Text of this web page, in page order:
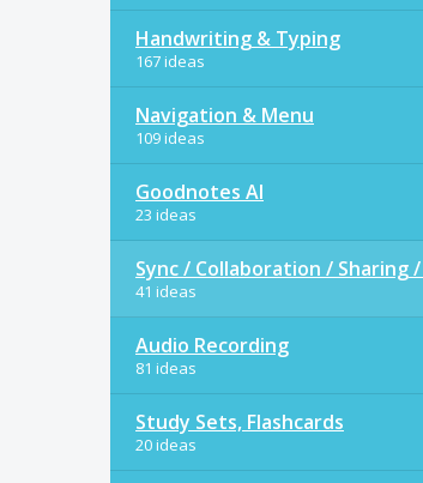
Handwriting & Typing
167 ideas
Navigation & Menu
109 ideas
Goodnotes AI
23 ideas
Sync / Collaboration / Sharing
41 ideas
Audio Recording
81 ideas
Study Sets, Flashcards
20 ideas